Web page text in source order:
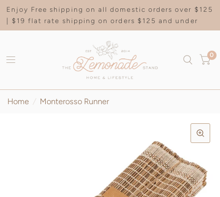
Enjoy Free shipping on all domestic orders over $125
| $19 flat rate shipping on orders $125 and under
0
Home / Monterosso Runner